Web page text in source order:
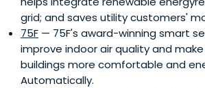
grid; and saves utility customers'
75F — 75F's award-winning smart
improve indoor air quality and
buildings more comfortable and
Automatically.